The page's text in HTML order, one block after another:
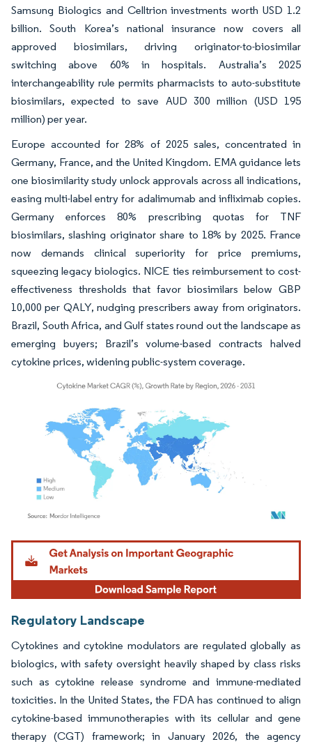
Samsung Biologics and Celltrion investments worth USD 1.2
billion. South Korea’s national insurance now covers all
approved biosimilars, driving originator-to-biosimilar
switching above 60% in hospitals. Australia’s 2025
interchangeability rule permits pharmacists to auto-substitute
biosimilars, expected to save AUD 300 million (USD 195
million) per year.
Europe accounted for 28% of 2025 sales, concentrated in
Germany, France, and the United Kingdom. EMA guidance lets
one biosimilarity study unlock approvals across all indications,
easing multi-label entry for adalimumab and infliximab copies.
Germany enforces 80% prescribing quotas for TNF
biosimilars, slashing originator share to 18% by 2025. France
now demands clinical superiority for price premiums,
squeezing legacy biologics. NICE ties reimbursement to cost-
effectiveness thresholds that favor biosimilars below GBP
10,000 per QALY, nudging prescribers away from originators.
Brazil, South Africa, and Gulf states round out the landscape as
emerging buyers; Brazil’s volume-based contracts halved
cytokine prices, widening public-system coverage.
Image © Mordor Intelligence. Reuse requires attribution under CC BY 4.0.
Regulatory Landscape
Cytokines and cytokine modulators are regulated globally as
biologics, with safety oversight heavily shaped by class risks
such as cytokine release syndrome and immune-mediated
toxicities. In the United States, the FDA has continued to align
cytokine-based immunotherapies with its cellular and gene
therapy (CGT) framework; in January 2026, the agency